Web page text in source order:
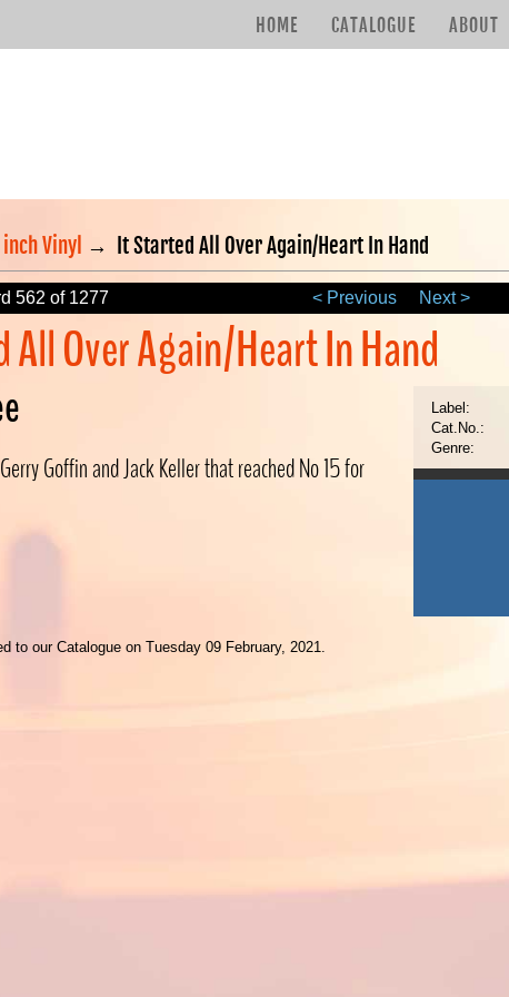
HOME CATALOGUE ABOUT
Vinyl → It Started All Over Again/Heart In Hand
562 of 1277 < Previous Next >
All Over Again/Heart In Hand
Label:
Cat.No.:
Genre:
Goffin and Jack Keller that reached No 15 for
to our Catalogue on Tuesday 09 February, 2021.